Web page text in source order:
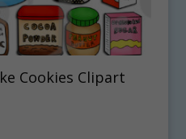
Cookies Clipart